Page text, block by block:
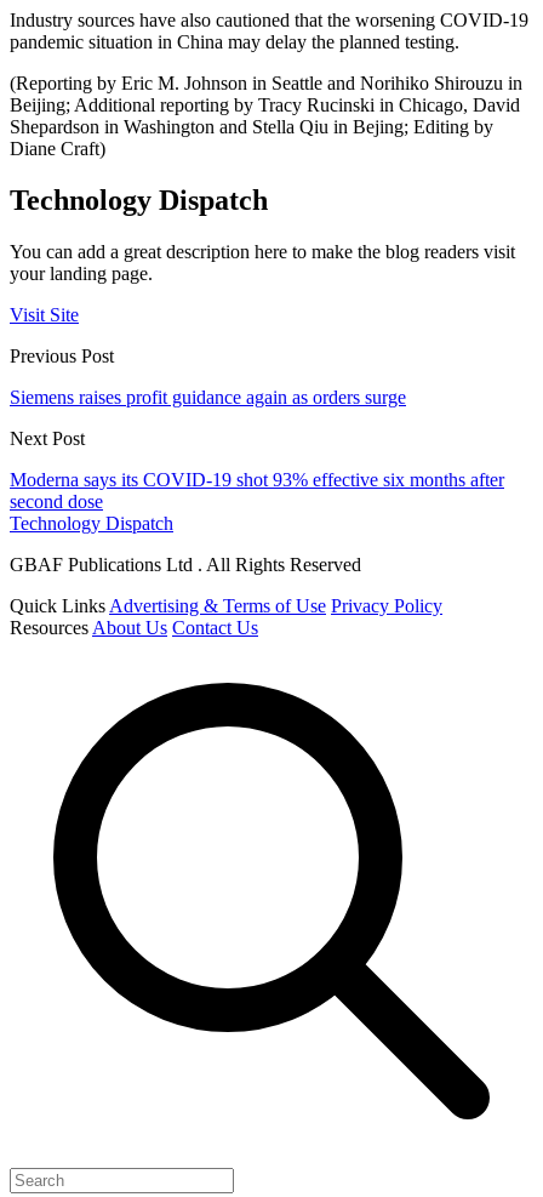
Industry sources have also cautioned that the worsening COVID-19
pandemic situation in China may delay the planned testing.
(Reporting by Eric M. Johnson in Seattle and Norihiko Shirouzu in
Beijing; Additional reporting by Tracy Rucinski in Chicago, David
Shepardson in Washington and Stella Qiu in Bejing; Editing by
Diane Craft)
Technology Dispatch
You can add a great description here to make the blog readers visit
your landing page.
Visit Site
Previous Post
Siemens raises profit guidance again as orders surge
Next Post
Moderna says its COVID-19 shot 93% effective six months after
second dose
Technology Dispatch
GBAF Publications Ltd . All Rights Reserved
Quick Links Advertising & Terms of Use Privacy Policy
Resources About Us Contact Us